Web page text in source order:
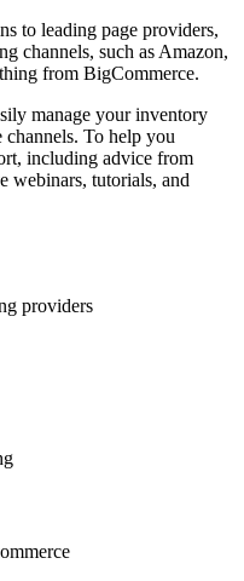
to leading page providers,
channels, such as Amazon,
from BigCommerce.
manage your inventory
To help you
including advice from
webinars, tutorials, and
providers